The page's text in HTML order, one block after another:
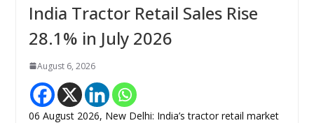
India Tractor Retail Sales Rise
28.1% in July 2026
August 6, 2026
06 August 2026, New Delhi: India’s tractor retail market